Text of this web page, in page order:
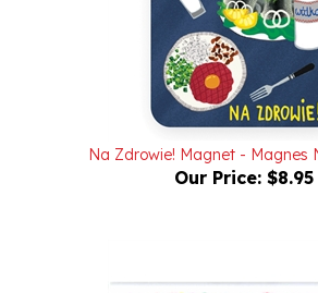
Na Zdrowie! Magnet - Magnes
Our Price:$8.95